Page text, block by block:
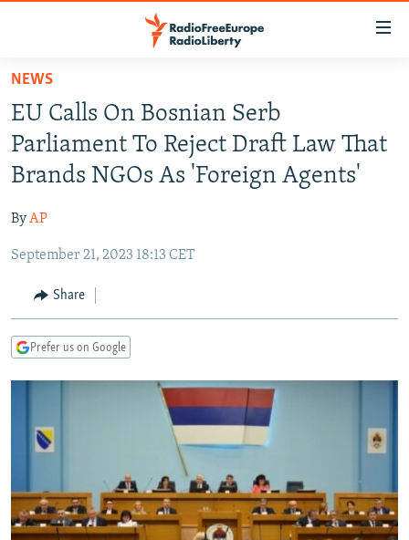
Skip
main
content
Skip
to
main
Navigation
Skip
Search
TO READERS IN RUSSIA
RUSSIA PROGRAMMING
RADIO SVOBODA
MARSHO RADIO
IRAN
KYRGYZSTAN
TAJIKISTAN
UZBEKISTAN
SOUTH ASIA
AFGHANISTAN
PAKISTAN
CAUCASUS
ARMENIA
GEORGIA
CENTRAL/SE EUROPE
KOSOVO
SERBIA
BELARUS
VISUALS
RFE/RL INVESTIGATES
SYSTEMA
NEWSLETTERS
WIDER EUROPE BY RIKARD JOZWIAK
THE RUNDOWN
PODCASTS
MAJLIS
SHARE TIPS SECURELY
BYPASS BLOCKING
NEWS
EU Calls On Bosnian Serb
Parliament To Reject Draft Law That
Brands NGOs As 'Foreign Agents'
ByAP
September 21, 2023 18:13 CET
Share
Prefer us on Google